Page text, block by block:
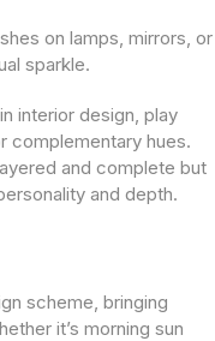
on lamps, mirrors, or
sparkle.
interior design, play
complementary hues.
and complete but
and depth.
scheme, bringing
it’s morning sun